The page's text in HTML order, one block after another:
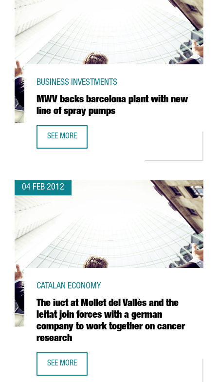
MWV backs barcelona plant with new
line of spray pumps
BUSINESS INVESTMENTS
SEE MORE
04 FEB 2012
The iuct at Mollet del Vallès and the
leitat join forces with a german
company to work together on cancer
research
CATALAN ECONOMY
SEE MORE